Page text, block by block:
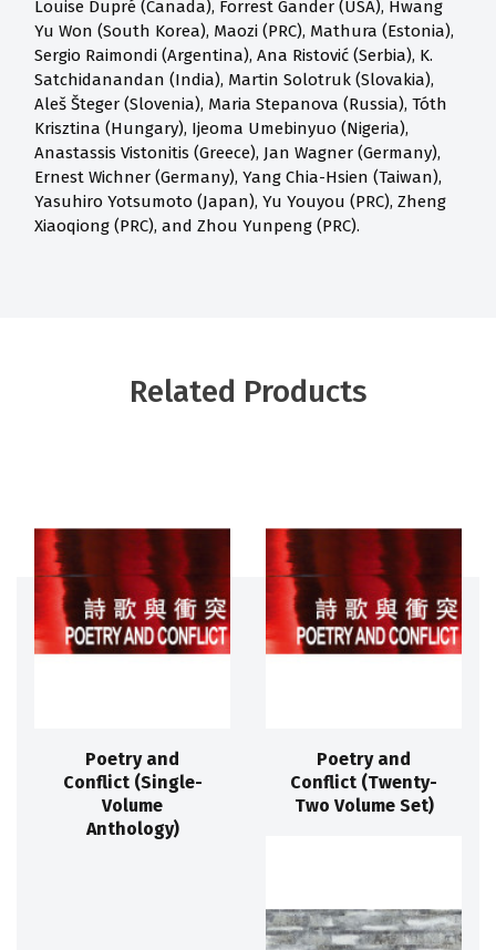
Louise Dupré (Canada), Forrest Gander (USA), Hwang
Yu Won (South Korea), Maozi (PRC), Mathura (Estonia),
Sergio Raimondi (Argentina), Ana Ristović (Serbia), K.
Satchidanandan (India), Martin Solotruk (Slovakia),
Aleš Šteger (Slovenia), Maria Stepanova (Russia), Tóth
Krisztina (Hungary), Ijeoma Umebinyuo (Nigeria),
Anastassis Vistonitis (Greece), Jan Wagner (Germany),
Ernest Wichner (Germany), Yang Chia-Hsien (Taiwan),
Yasuhiro Yotsumoto (Japan), Yu Youyou (PRC), Zheng
Xiaoqiong (PRC), and Zhou Yunpeng (PRC).
Related Products
Poetry and
Conflict (Single-
Volume
Anthology)
Poetry and
Conflict (Twenty-
Two Volume Set)